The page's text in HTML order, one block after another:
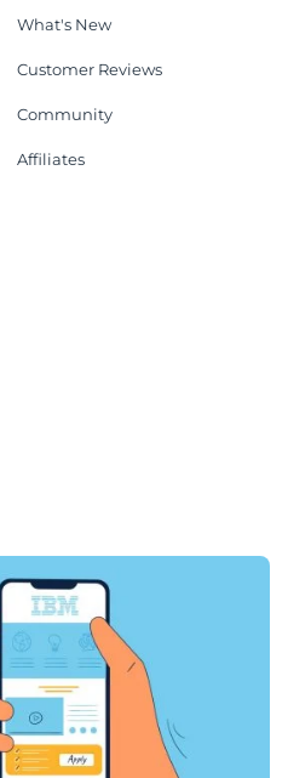
What's New
Customer Reviews
Community
Affiliates